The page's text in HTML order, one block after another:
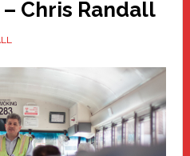
Chris Randall